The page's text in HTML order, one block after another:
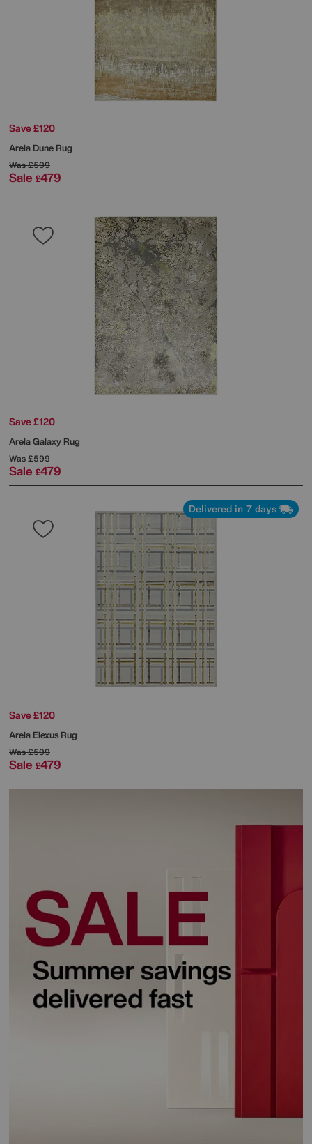
Save £120
Arela Dune Rug
Was£599
Sale £479
Save £120
Arela Galaxy Rug
Was£599
Sale £479
Delivered in 7 days
Save £120
Arela Elexus Rug
Was£599
Sale £479